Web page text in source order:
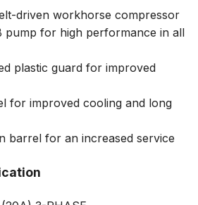
driven workhorse compressor
pump for high performance in all
plastic guard for improved
for improved cooling and long
barrel for an increased service